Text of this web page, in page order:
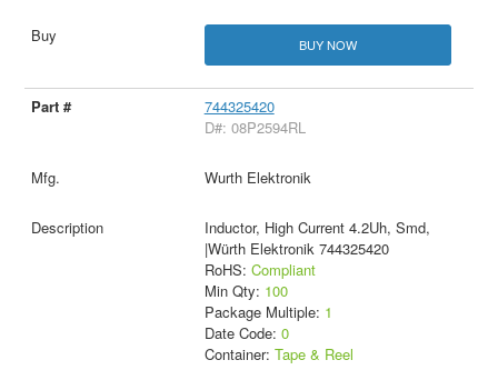
BUY NOW
744325420
D#: 08P2594RL
Wurth Elektronik
Inductor, High Current 4.2Uh, Smd,
|Würth Elektronik 744325420
RoHS: Compliant
Min Qty: 100
Package Multiple: 1
Date Code: 0
Container: Tape & Reel